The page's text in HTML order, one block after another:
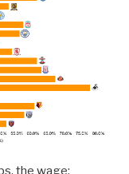
the wage: